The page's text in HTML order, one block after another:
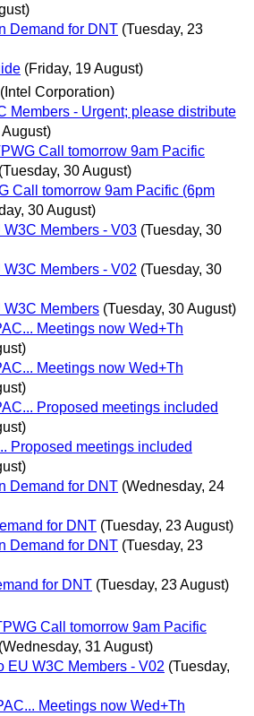
Demand for DNT (Tuesday, 23
(Friday, 19 August)
Corporation)
Members - Urgent; please distribute
Call tomorrow 9am Pacific
(Tuesday, 30 August)
Call tomorrow 9am Pacific (6pm
30 August)
W3C Members - V03 (Tuesday, 30
W3C Members - V02 (Tuesday, 30
W3C Members (Tuesday, 30 August)
Meetings now Wed+Th
Meetings now Wed+Th
Proposed meetings included
Proposed meetings included
Demand for DNT (Wednesday, 24
for DNT (Tuesday, 23 August)
Demand for DNT (Tuesday, 23
for DNT (Tuesday, 23 August)
Call tomorrow 9am Pacific
(Wednesday, 31 August)
EU W3C Members - V02 (Tuesday,
Meetings now Wed+Th